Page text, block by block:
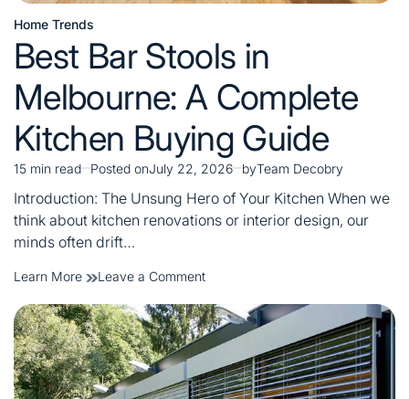
Posted
in
Home Trends
Best Bar Stools in
Melbourne: A Complete
Kitchen Buying Guide
Estimated
read
time
15 min read Posted onJuly 22, 2026 byTeam Decobry
Introduction: The Unsung Hero of Your Kitchen When we
think about kitchen renovations or interior design, our
minds often drift…
Learn More Leave a Commenton
Bar
Stools
in
Melbourne:
A